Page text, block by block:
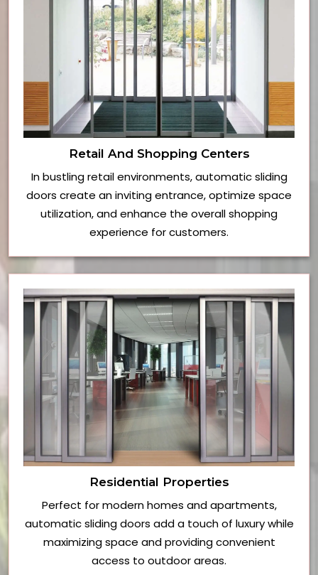
Retail And Shopping Centers
In bustling retail environments, automatic sliding
doors create an inviting entrance, optimize space
utilization, and enhance the overall shopping
experience for customers.
Residential Properties
Perfect for modern homes and apartments,
automatic sliding doors add a touch of luxury while
maximizing space and providing convenient
access to outdoor areas.